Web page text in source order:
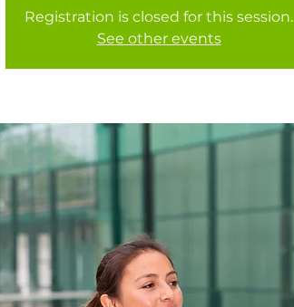
Registration is closed for this session.
See other events